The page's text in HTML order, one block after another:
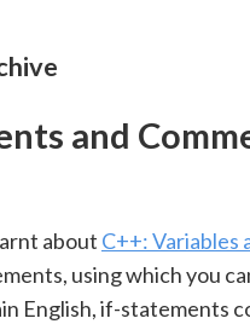
and
about C++: Variables
using which you
English, if-statements